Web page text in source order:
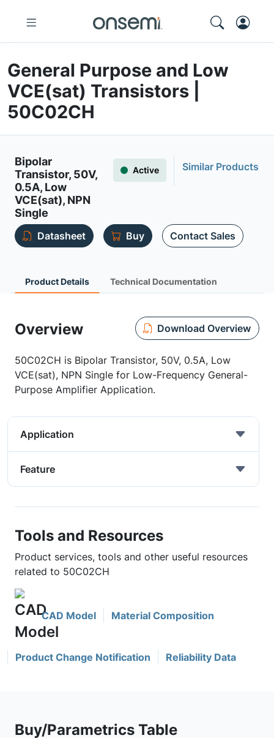
General Purpose and Low
VCE(sat) Transistors |
50C02CH
Bipolar
Transistor, 50V,
0.5A, Low
VCE(sat), NPN
Single
Active Similar Products
Datasheet Buy Contact Sales
Product Details Technical Documentation
Overview Download Overview
50C02CH is Bipolar Transistor, 50V, 0.5A, Low
VCE(sat), NPN Single for Low-Frequency General-
Purpose Amplifier Application.
Application
Feature
Tools and Resources
Product services, tools and other useful resources
related to 50C02CH
CAD Model Material Composition
Product Change Notification Reliability Data
Buy/Parametrics Table